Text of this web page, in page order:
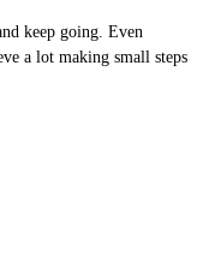
keep going Even
a lot making small steps